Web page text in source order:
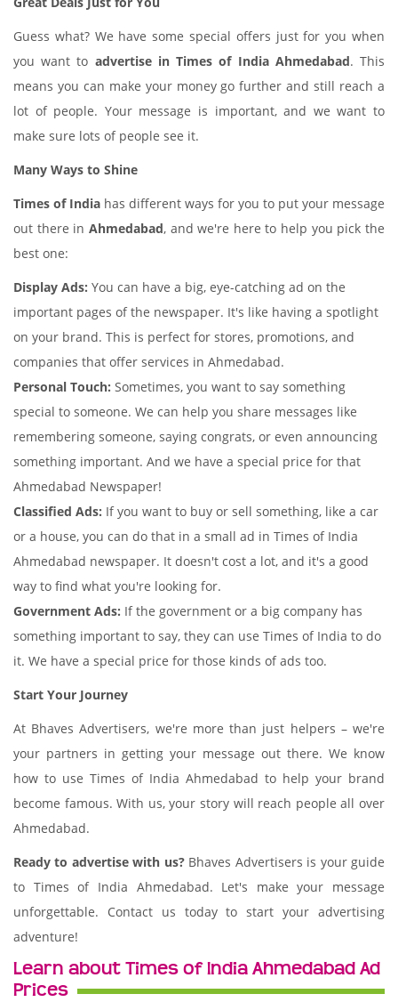
Guess what? We have some special offers just for you when
you want to advertise in Times of India Ahmedabad. This
means you can make your money go further and still reach a
lot of people. Your message is important, and we want to
make sure lots of people see it.
Many Ways to Shine
Times of India has different ways for you to put your message
out there in Ahmedabad, and we're here to help you pick the
best one:
Display Ads: You can have a big, eye-catching ad on the
important pages of the newspaper. It's like having a spotlight
on your brand. This is perfect for stores, promotions, and
companies that offer services in Ahmedabad.
Personal Touch: Sometimes, you want to say something
special to someone. We can help you share messages like
remembering someone, saying congrats, or even announcing
something important. And we have a special price for that
Ahmedabad Newspaper!
Classified Ads: If you want to buy or sell something, like a car
or a house, you can do that in a small ad in Times of India
Ahmedabad newspaper. It doesn't cost a lot, and it's a good
way to find what you're looking for.
Government Ads: If the government or a big company has
something important to say, they can use Times of India to do
it. We have a special price for those kinds of ads too.
Start Your Journey
At Bhaves Advertisers, we're more than just helpers – we're
your partners in getting your message out there. We know
how to use Times of India Ahmedabad to help your brand
become famous. With us, your story will reach people all over
Ahmedabad.
Ready to advertise with us?Bhaves Advertisers is your guide
to Times of India Ahmedabad. Let's make your message
unforgettable. Contact us today to start your advertising
adventure!
Learn about Times of India Ahmedabad Ad
Prices